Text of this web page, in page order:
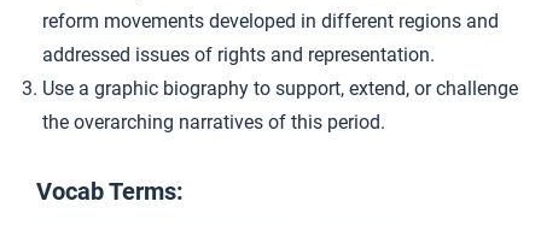
... Child Labor Reforms
reform movements developed in different regions and
addressed issues of rights and representation.
Use a graphic biography to support, extend, or challenge
the overarching narratives of this period.
Vocab Terms: